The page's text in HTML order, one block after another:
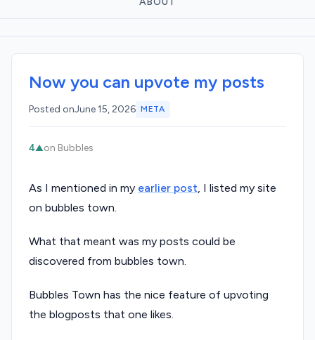
Now you can upvote my posts
Posted onJune 15, 2026 META
4▲on Bubbles
As I mentioned in my earlier post , I listed my site
on bubbles town.
What that meant was my posts could be
discovered from bubbles town.
Bubbles Town has the nice feature of upvoting
the blogposts that one likes.